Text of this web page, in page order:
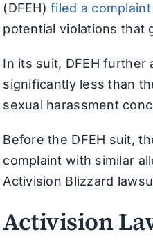
(DFEH)filed a complaint
potential violations that
In its suit, DFEH
significantly less than
sexual harassment
Before the DFEH suit,
complaint with similar
Activision Blizzard
Activision